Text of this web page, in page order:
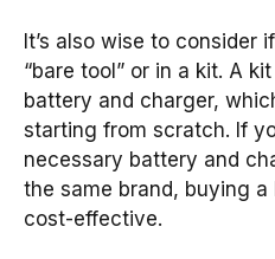
It’s also wise to consider
“bare tool” or in a kit. A
battery and charger,
starting from scratch. If
necessary battery and
the same brand, buying
cost-effective.